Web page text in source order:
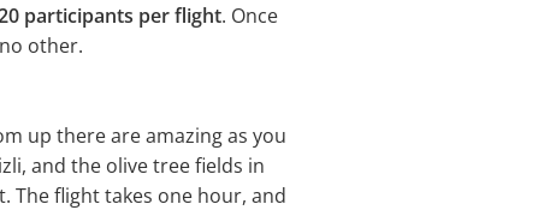
participants per flight. Once
other.
up there are amazing as you
and the olive tree fields in
The flight takes one hour, and